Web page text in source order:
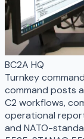
BC2A HQ
Turnkey
command posts
C2 workflows,
operational
and NATO-